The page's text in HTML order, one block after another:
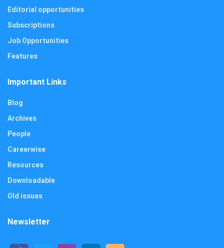
Editorial opportunities
Subscriptions
Job Opportunities
Features
Important Links
Blog
Archives
People
Careerwise
Resources
Downloadable
Old issues
Newsletter